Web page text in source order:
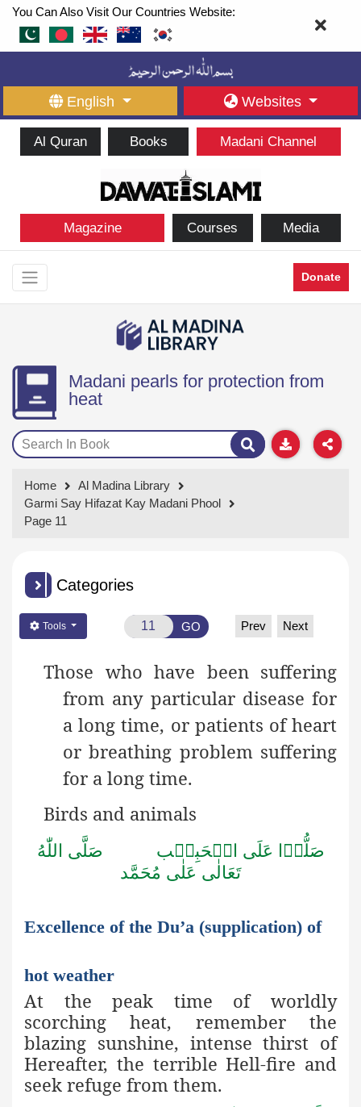
You Can Also Visit Our Countries Website:
English Websites
Al Quran Books Madani Channel
Magazine Courses Media
Donate
Madani pearls for protection from
heat
Home
Al Madina Library
Garmi Say Hifazat Kay Madani Phool
Page 11
Categories
Tools GO Prev Next
Those who have been suffering
from any particular disease for
a long time, or patients of heart
or breathing problem suffering
for a long time.
Birds and animals
صَلُّوۡا عَلَى الۡحَبِيۡب صَلَّى اللّٰهُ
تَعَالٰى عَلٰى مُحَمَّد
Excellence of the Du’a (supplication) of
hot weather
At the peak time of worldly
scorching heat, remember the
blazing sunshine, intense thirst of
Hereafter, the terrible Hell-fire and
seek refuge from them.